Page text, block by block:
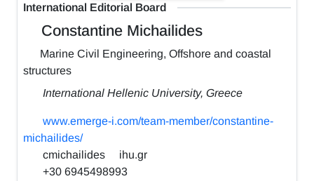
International Editorial Board
Constantine Michailides
Marine Civil Engineering, Offshore and coastal
structures
International Hellenic University, Greece
www.emerge-i.com/team-member/constantine-
michailides/
cmichailides
ihu.gr
+30 6945498993